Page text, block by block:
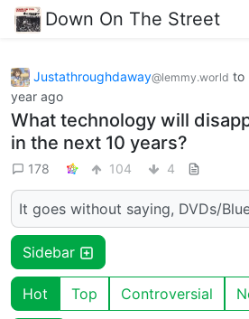
Down On The Street
Justathroughdaway@lemmy.world to
year ago
What technology will
in the next 10 years?
178 104 4
It goes without saying, DVDs/
Sidebar
Hot Top Controversial